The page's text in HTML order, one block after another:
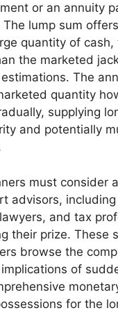
or an annuity
The lump sum
quantity of cash,
the marketed
The
quantity
supplying
and potentially
must consider
advisors,
and tax
their prize. These
browse the
of
for the